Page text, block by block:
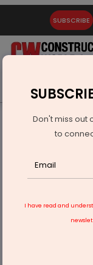
SUBSCRIBE
Latest News
Paradeep
Don't miss out
to
I have read and